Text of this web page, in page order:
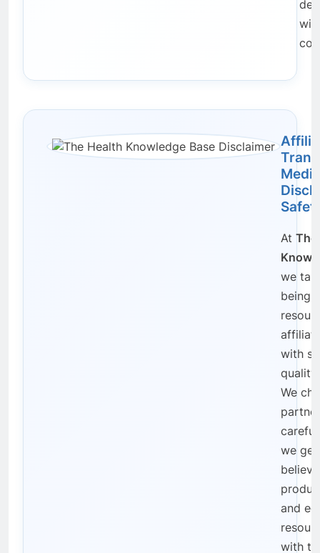
At The
we
being
with
quality
We
we
and
with